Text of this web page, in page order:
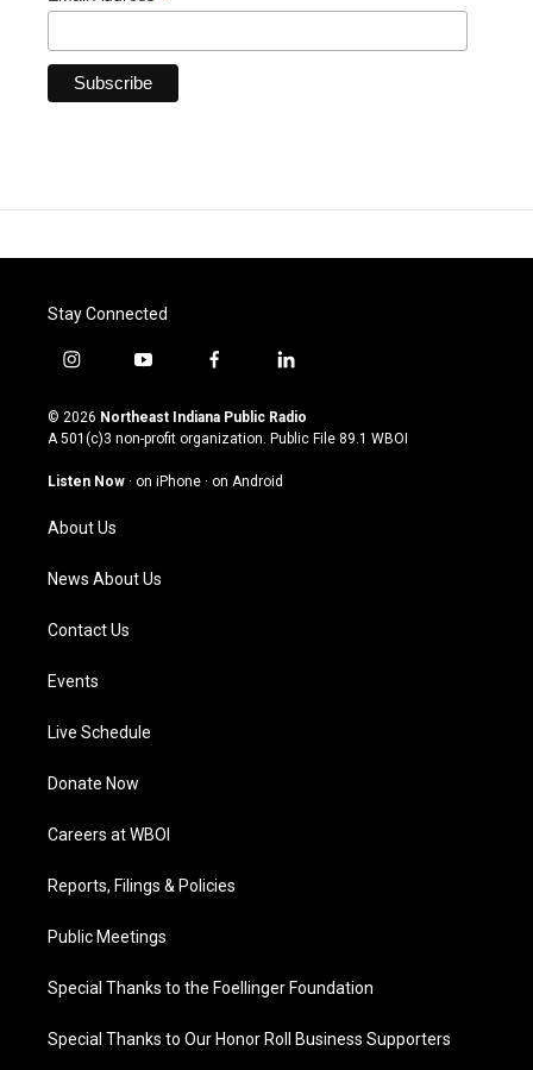
Stay Connected
i
s
t
g
a
m
y
u
t
u
b
f
c
e
o
l
n
k
© 2026 Northeast Indiana Public Radio
A 501(c)3 non-profit organization. Public File 89.1 WBOI
Listen Now · on iPhone · on Android
About Us
News About Us
Contact Us
Events
Live Schedule
Donate Now
Careers at WBOI
Reports, Filings & Policies
Public Meetings
Special Thanks to the Foellinger Foundation
Special Thanks to Our Honor Roll Business Supporters